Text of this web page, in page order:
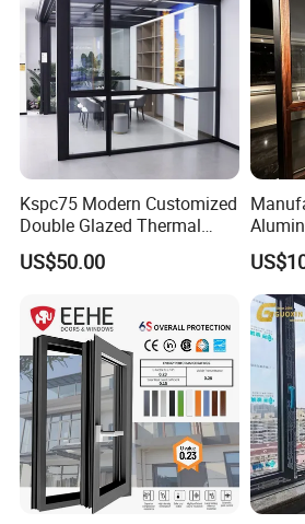
Kspc75 Modern Customized
Double Glazed Thermal
Break Aluminium Casement
Window for House
US$50.00
with